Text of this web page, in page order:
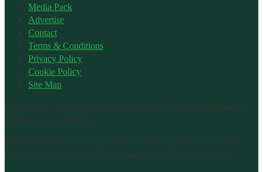
Media Pack
Advertise
Contact
Terms & Conditions
Privacy Policy
Cookie Policy
Site Map
Printed from: https://metalpackager.com/2026/01/canpack-limited-
edition-cans-bergenbier/.
Subscribe today to keep up to date with the latest news for metal
packaging professionals: https://metalpackager.com/subscribe